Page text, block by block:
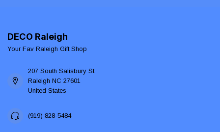
DECO Raleigh
Your Fav Raleigh Gift Shop
207 South Salisbury St
Raleigh NC 27601
United States
(919) 828-5484